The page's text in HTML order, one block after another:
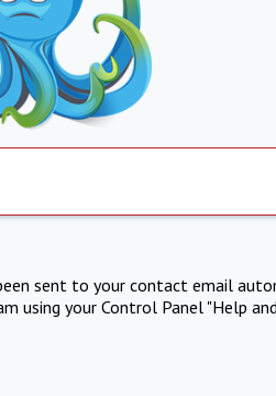
sent to your contact email
using your Control Panel "Help